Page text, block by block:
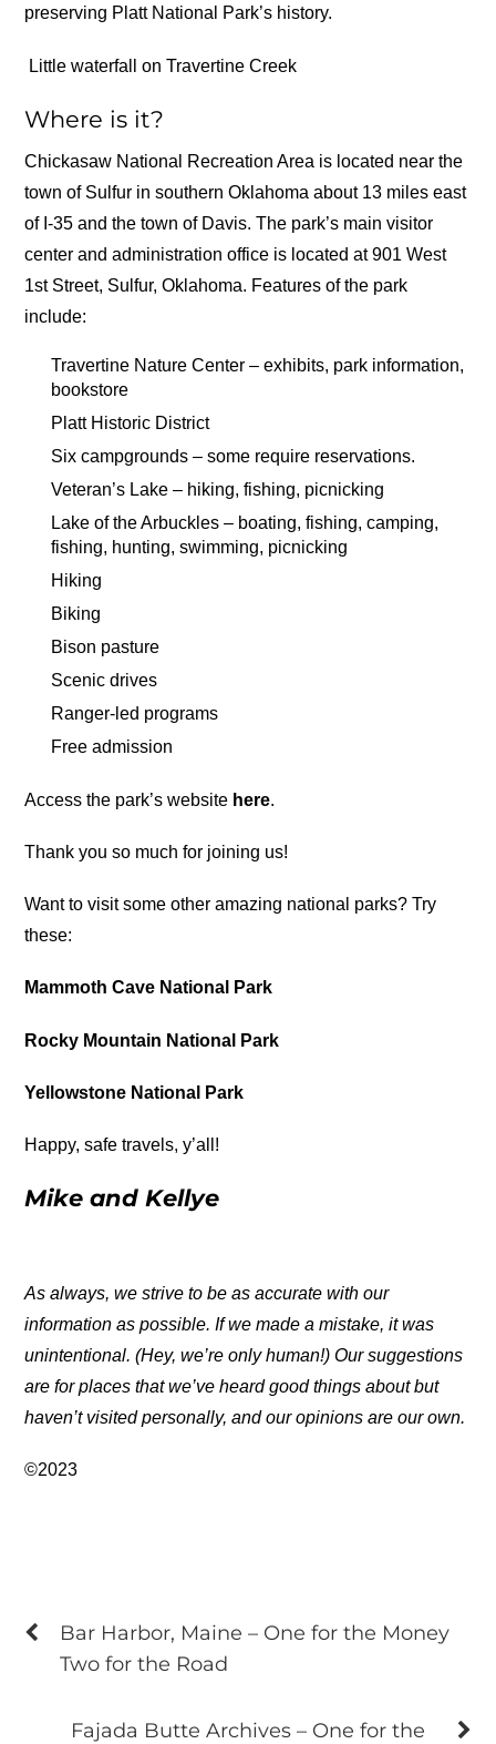
preserving Platt National Park’s history.
Little waterfall on Travertine Creek
Where is it?
Chickasaw National Recreation Area is located near the
town of Sulfur in southern Oklahoma about 13 miles east
of I-35 and the town of Davis. The park’s main visitor
center and administration office is located at 901 West
1st Street, Sulfur, Oklahoma. Features of the park
include:
Travertine Nature Center – exhibits, park information,
bookstore
Platt Historic District
Six campgrounds – some require reservations.
Veteran’s Lake – hiking, fishing, picnicking
Lake of the Arbuckles – boating, fishing, camping,
fishing, hunting, swimming, picnicking
Hiking
Biking
Bison pasture
Scenic drives
Ranger-led programs
Free admission
Access the park’s website here.
Thank you so much for joining us!
Want to visit some other amazing national parks? Try
these:
Mammoth Cave National Park
Rocky Mountain National Park
Yellowstone National Park
Happy, safe travels, y’all!
Mike and Kellye
As always, we strive to be as accurate with our
information as possible. If we made a mistake, it was
unintentional. (Hey, we’re only human!) Our suggestions
are for places that we’ve heard good things about but
haven’t visited personally, and our opinions are our own.
©2023
Bar Harbor, Maine – One for the Money
Two for the Road
Fajada Butte Archives – One for the